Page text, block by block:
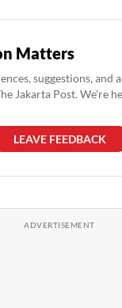
Matters
suggestions, and
Jakarta Post. We're
LEAVE FEEDBACK